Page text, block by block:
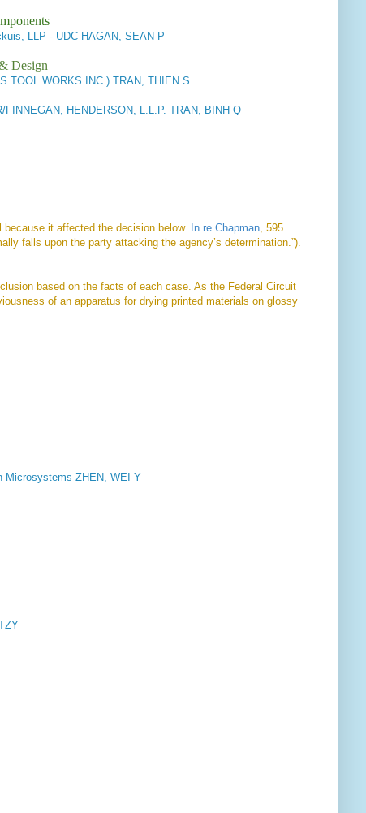
LLP - UDC HAGAN, SEAN P
Design
TOOL WORKS INC.) TRAN, THIEN S
FINNEGAN, HENDERSON, L.L.P. TRAN, BINH Q
it affected the decision below. In re Chapman, 595
falls upon the party attacking the agency’s determination.”).
based on the facts of each case. As the Federal Circuit
of an apparatus for drying printed materials on glossy
Microsystems ZHEN, WEI Y